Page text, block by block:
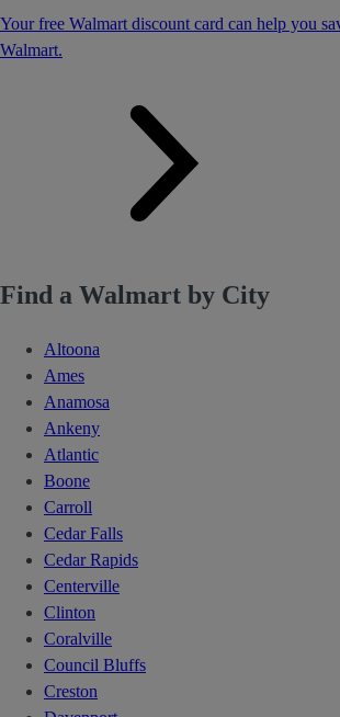
Your free Walmart discount card can help you
Walmart.
Find a Walmart by City
Altoona
Ames
Anamosa
Ankeny
Atlantic
Boone
Carroll
Cedar Falls
Cedar Rapids
Centerville
Clinton
Coralville
Council Bluffs
Creston